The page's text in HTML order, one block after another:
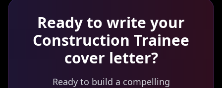
Ready to write your
Construction Trainee
cover letter?
Ready to build a compelling